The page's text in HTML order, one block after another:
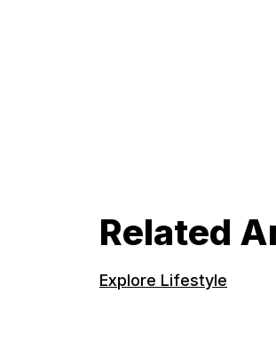
Related
Explore Lifestyle